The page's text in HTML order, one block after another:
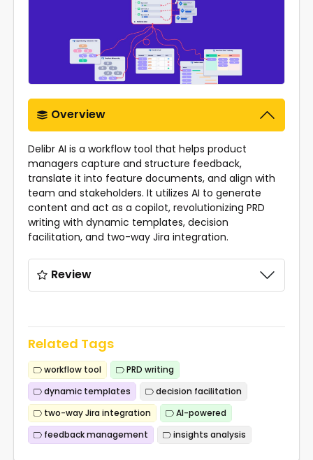
Overview
Delibr AI is a workflow tool that helps product
managers capture and structure feedback,
translate it into feature documents, and align with
team and stakeholders. It utilizes AI to generate
content and act as a copilot, revolutionizing PRD
writing with dynamic templates, decision
facilitation, and two-way Jira integration.
Review
Related Tags
workflow tool
PRD writing
dynamic templates
decision facilitation
two-way Jira integration
AI-powered
feedback management
insights analysis